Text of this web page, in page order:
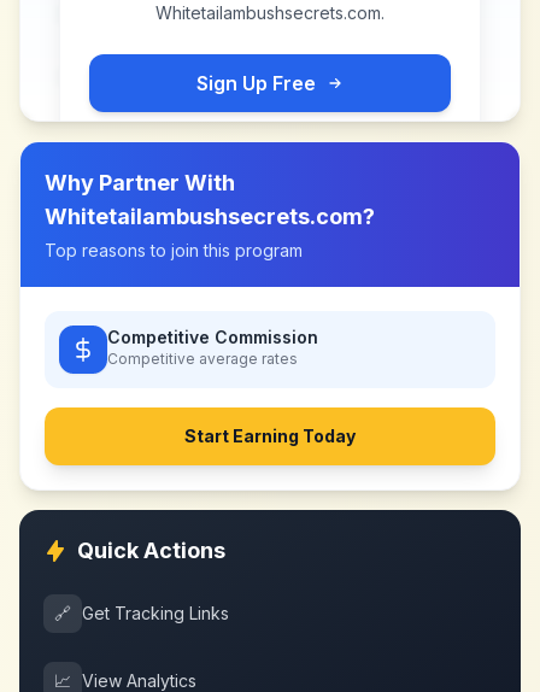
Whitetailambushsecrets.com.
Sign Up Free
Why Partner With
Whitetailambushsecrets.com?
Top reasons to join this program
Competitive Commission
Competitive average rates
Start Earning Today
Quick Actions
🔗 Get Tracking Links
📈 View Analytics